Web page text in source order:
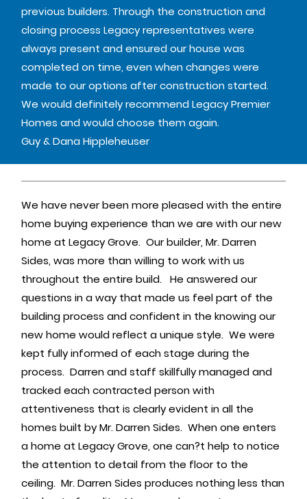
previous builders. Through the construction and
closing process Legacy representatives were
always present and ensured our house was
completed on time, even when changes were
made to our options after construction started.
We would definitely recommend Legacy Premier
Homes and would choose them again.
Guy & Dana Hippleheuser
We have never been more pleased with the entire
home buying experience than we are with our new
home at Legacy Grove. Our builder, Mr. Darren
Sides, was more than willing to work with us
throughout the entire build. He answered our
questions in a way that made us feel part of the
building process and confident in the knowing our
new home would reflect a unique style. We were
kept fully informed of each stage during the
process. Darren and staff skillfully managed and
tracked each contracted person with
attentiveness that is clearly evident in all the
homes built by Mr. Darren Sides. When one enters
a home at Legacy Grove, one can?t help to notice
the attention to detail from the floor to the
ceiling. Mr. Darren Sides produces nothing less than